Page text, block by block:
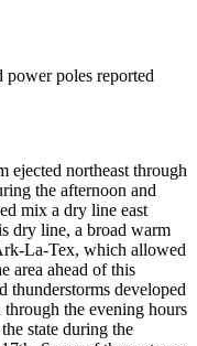
power poles reported
ejected northeast through
the afternoon and
mix a dry line east
dry line, a broad warm
La-Tex, which allowed
area ahead of this
thunderstorms developed
the evening hours
state during the